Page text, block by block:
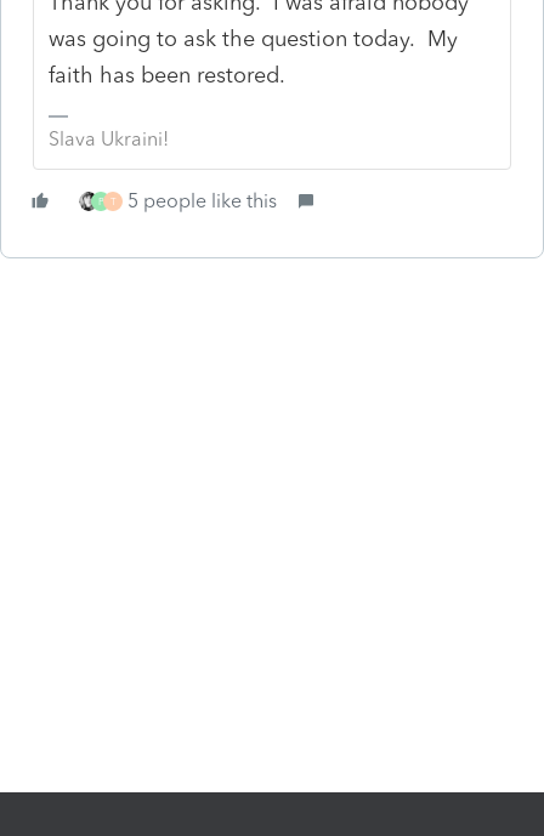
was going to ask the question today. My
faith has been restored.
Slava Ukraini!
P T 5 people like this